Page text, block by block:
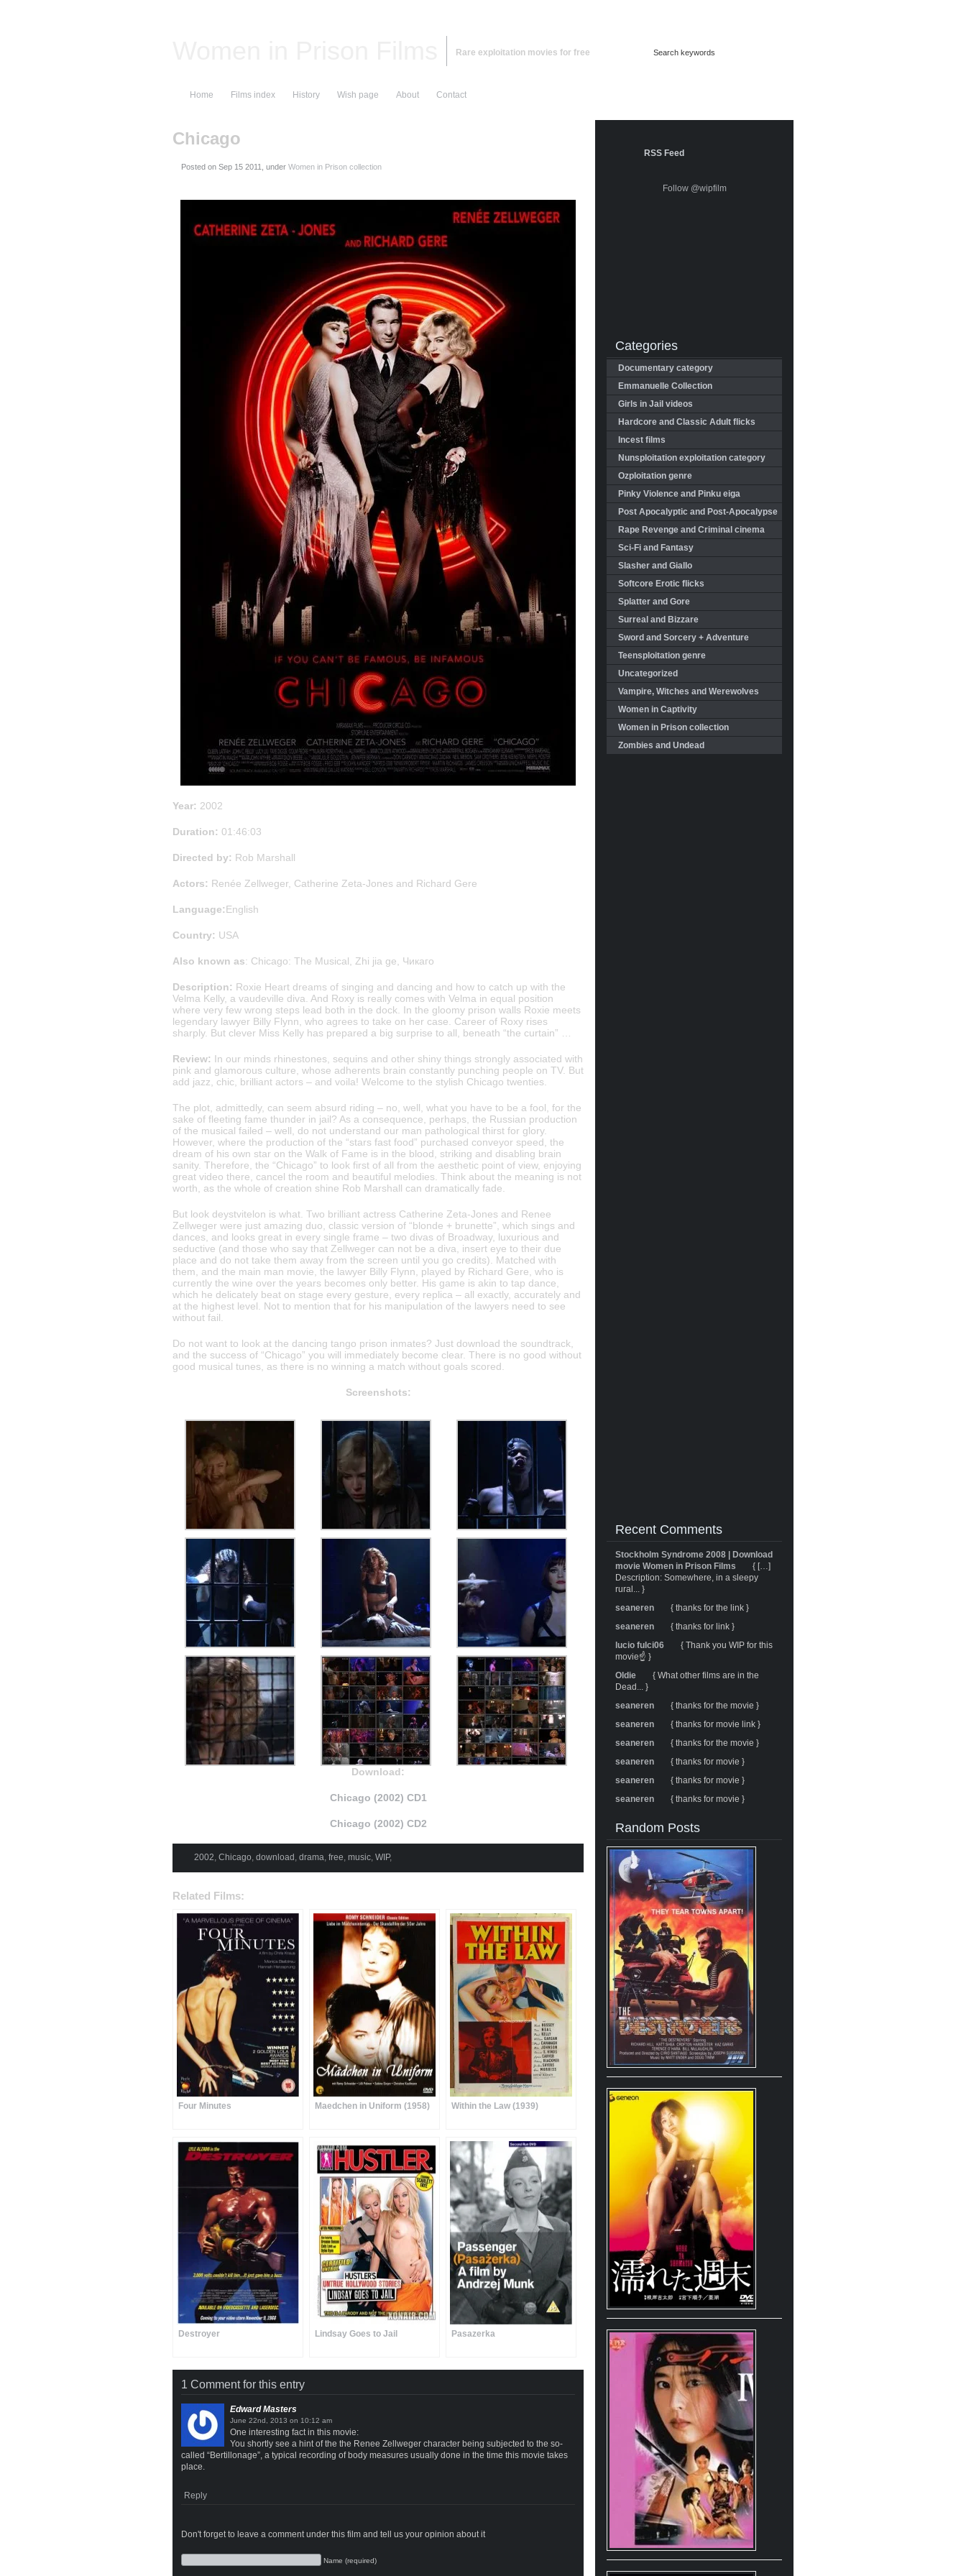
Rare exploitation movies for free
Home Films index History Wish page About Contact
Chicago
Posted on , under Women in Prison collection
Year: 2002
Duration: 01:46:03
Directed by: Rob Marshall
Actors: Renée Zellweger, Catherine Zeta-Jones and Richard Gere
Language:English
Country: USA
Also known as: Chicago: The Musical, Zhi jia ge, Чикaго
Description: Roxie Heart dreams of singing and dancing and how to catch up with the
Velma Kelly, a vaudeville diva. And Roxy is really comes with Velma in equal position
where very few wrong steps lead both in the dock. In the gloomy prison walls Roxie meets
legendary lawyer Billy Flynn, who agrees to take on her case. Career of Roxy rises
sharply. But clever Miss Kelly has prepared a big surprise to all, beneath “the curtain” …
Review: In our minds rhinestones, sequins and other shiny things strongly associated with
pink and glamorous culture, whose adherents brain constantly punching people on TV. But
add jazz, chic, brilliant actors – and voila! Welcome to the stylish Chicago twenties.
The plot, admittedly, can seem absurd riding – no, well, what you have to be a fool, for the
sake of fleeting fame thunder in jail? As a consequence, perhaps, the Russian production
of the musical failed – well, do not understand our man pathological thirst for glory.
However, where the production of the “stars fast food” purchased conveyor speed, the
dream of his own star on the Walk of Fame is in the blood, striking and disabling brain
sanity. Therefore, the “Chicago” to look first of all from the aesthetic point of view, enjoying
great video there, cancel the room and beautiful melodies. Think about the meaning is not
worth, as the whole of creation shine Rob Marshall can dramatically fade.
But look deystvitelon is what. Two brilliant actress Catherine Zeta-Jones and Renee
Zellweger were just amazing duo, classic version of “blonde + brunette”, which sings and
dances, and looks great in every single frame – two divas of Broadway, luxurious and
seductive (and those who say that Zellweger can not be a diva, insert eye to their due
place and do not take them away from the screen until you go credits). Matched with
them, and the main man movie, the lawyer Billy Flynn, played by Richard Gere, who is
currently the wine over the years becomes only better. His game is akin to tap dance,
which he delicately beat on stage every gesture, every replica – all exactly, accurately and
at the highest level. Not to mention that for his manipulation of the lawyers need to see
without fail.
Do not want to look at the dancing tango prison inmates? Just download the soundtrack,
and the success of “Chicago” you will immediately become clear. There is no good without
good musical tunes, as there is no winning a match without goals scored.
Screenshots:
Download:
Chicago (2002) CD1
Chicago (2002) CD2
2002, Chicago, download , drama, free, music, WIP,
Related Films:
Four Minutes Maedchen in Uniform (1958) Within the Law (1939)
Destroyer Lindsay Goes to Jail Pasazerka
1 Comment for this entry
Edward Masters
on
One interesting fact in this movie:
You shortly see a hint of the the Renee Zellweger character being subjected to the so-
called “Bertillonage”, a typical recording of body measures usually done in the time this movie takes
place.
Reply
Don't forget to leave a comment under this film and tell us your opinion about it
Name (required)
RSS Feed
Follow @wipfilm
Categories
Documentary category
Emmanuelle Collection
Girls in Jail videos
Hardcore and Classic Adult flicks
Incest films
Nunsploitation exploitation category
Ozploitation genre
Pinky Violence and Pinku eiga
Post Apocalyptic and Post-Apocalypse
Rape Revenge and Criminal cinema
Sci-Fi and Fantasy
Slasher and Giallo
Softcore Erotic flicks
Splatter and Gore
Surreal and Bizzare
Sword and Sorcery + Adventure
Teensploitation genre
Uncategorized
Vampire, Witches and Werewolves
Women in Captivity
Women in Prison collection
Zombies and Undead
Recent Comments
Stockholm Syndrome 2008 | Download
movie Women in Prison Films
{ […]
Description: Somewhere, in a sleepy
rural... }
seaneren
{ thanks for the link }
seaneren
{ thanks for link }
lucio fulci06
{ Thank you WIP for this
movie☝️ }
Oldie
{ What other films are in the
Dead... }
seaneren
{ thanks for the movie }
seaneren
{ thanks for movie link }
seaneren
{ thanks for the movie }
seaneren
{ thanks for movie }
seaneren
{ thanks for movie }
seaneren
{ thanks for movie }
Random Posts